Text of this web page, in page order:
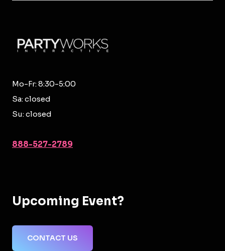
Mo-Fr: 8:30-5:00
Sa: closed
Su: closed
888-527-2789
Upcoming Event?
CONTACT US